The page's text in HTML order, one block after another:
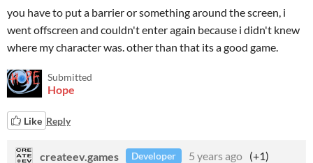
you have to put a barrier or something around the screen, i
went offscreen and couldn't enter again because i didn't knew
where my character was. other than that its a good game.
Submitted
Hope
Like Reply
createev.games Developer 5 years ago (+1)